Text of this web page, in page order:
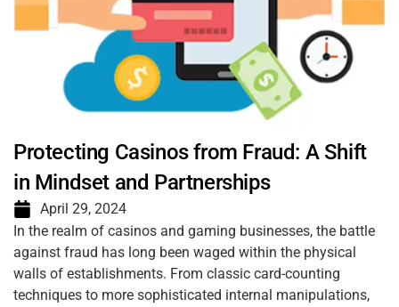
Protecting Casinos from Fraud: A Shift
in Mindset and Partnerships
April 29, 2024
In the realm of casinos and gaming businesses, the battle
against fraud has long been waged within the physical
walls of establishments. From classic card-counting
techniques to more sophisticated internal manipulations,